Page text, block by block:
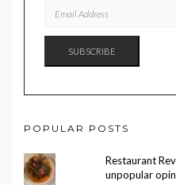
ADDRESS
SUBSCRIBE
POPULAR POSTS
Restaurant
unpopular